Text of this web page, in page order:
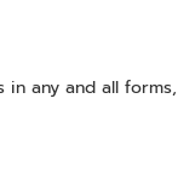
any and all forms,